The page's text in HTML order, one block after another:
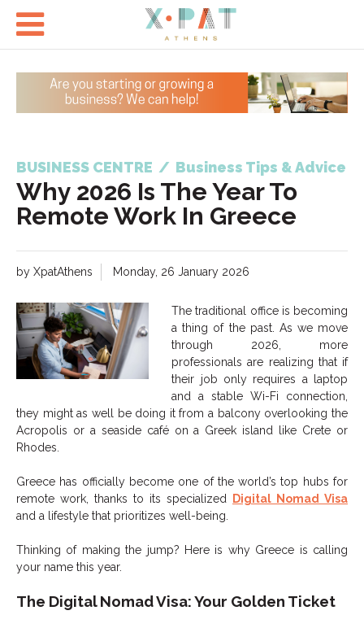

BUSINESS CENTRE / Business Tips & Advice
Why 2026 Is The Year To
Remote Work In Greece
by XpatAthens Monday, 26 January 2026
The traditional office is becoming
a thing of the past. As we move
through 2026, more
professionals are realizing that if
their job only requires a laptop
and a stable Wi-Fi connection,
they might as well be doing it from a balcony overlooking the
Acropolis or a seaside café on a Greek island like Crete or
Rhodes.
Greece has officially become one of the world’s top hubs for
remote work, thanks to its specialized
Digital Nomad Visa
and a lifestyle that prioritizes well-being.
Thinking of making the jump? Here is why Greece is calling
your name this year.
The Digital Nomad Visa: Your Golden Ticket